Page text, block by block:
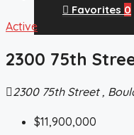
Favorites 0
Active
2300 75th
2300 75th Street ,
$11,900,000